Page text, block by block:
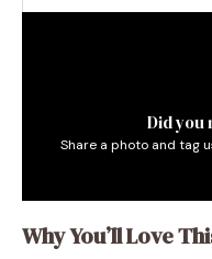
Did you
Share a photo and tag
Why You’ll Love